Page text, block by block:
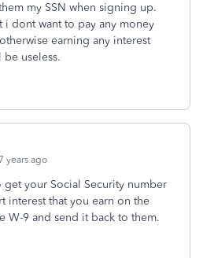
my SSN when signing up.
i dont want to pay any money
earning any interest
be useless.
years ago
get your Social Security number
interest that you earn on the
W-9 and send it back to them.